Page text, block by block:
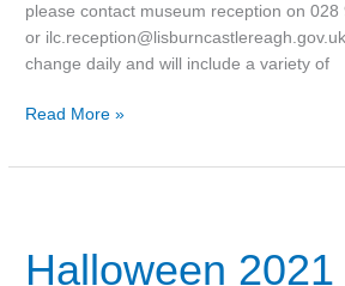
please contact museum reception on 028
or ilc.reception@lisburncastlereagh.gov.uk
change daily and will include a variety of
Read More »
Halloween 2021
workshop
retrospective